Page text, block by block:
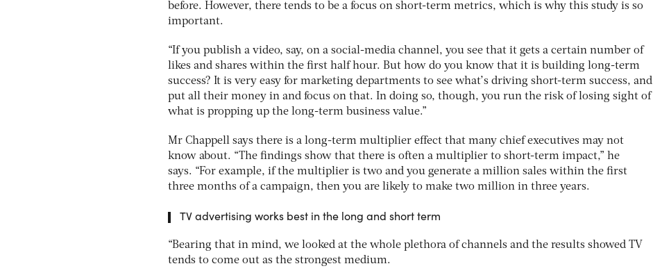
before. However, there tends to be a focus on short-term metrics, which is why this study is so
important.
“If you publish a video, say, on a social-media channel, you see that it gets a certain number of
likes and shares within the first half hour. But how do you know that it is building long-term
success? It is very easy for marketing departments to see what’s driving short-term success, and
put all their money in and focus on that. In doing so, though, you run the risk of losing sight of
what is propping up the long-term business value.”
Mr Chappell says there is a long-term multiplier effect that many chief executives may not
know about. “The findings show that there is often a multiplier to short-term impact,” he
says. “For example, if the multiplier is two and you generate a million sales within the first
three months of a campaign, then you are likely to make two million in three years.
TV advertising works best in the long and short term
“Bearing that in mind, we looked at the whole plethora of channels and the results showed TV
tends to come out as the strongest medium.